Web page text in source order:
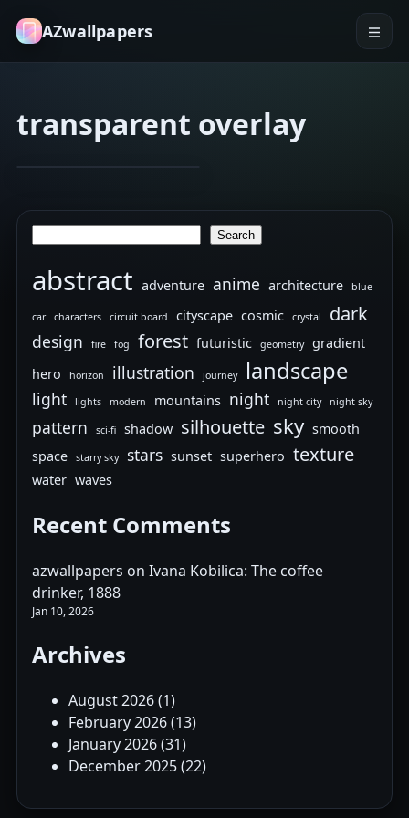
AZwallpapers
transparent overlay
circuit board
internals
Search
abstract adventure anime architecture blue
car characters circuit board cityscape cosmic crystal dark
design fire fog forest futuristic geometry
gradient
hero
horizon illustration journey landscape
light lights modern mountains night night city night sky
pattern sci-fi shadow silhouette sky smooth
space
starry sky stars sunset superhero texture
water waves
Recent Comments
azwallpapers on Ivana Kobilica: The coffee
drinker, 1888
Jan 10, 2026
Archives
August 2026(1)
February 2026(13)
January 2026(31)
December 2025(22)